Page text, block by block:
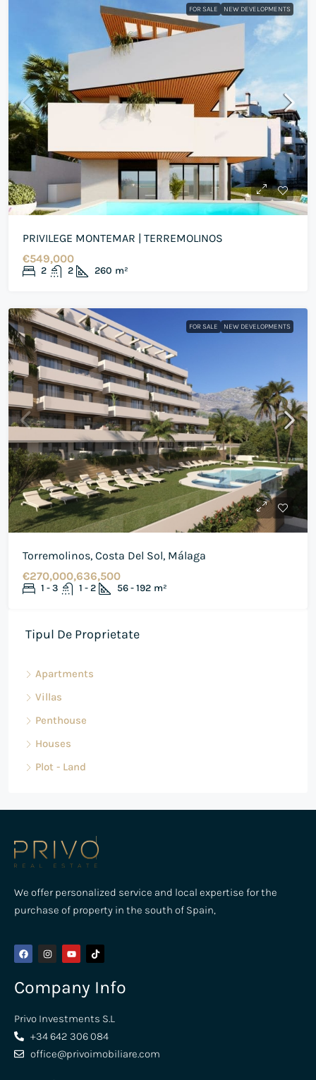
FOR SALE NEW DEVELOPMENTS
PRIVILEGE MONTEMAR | TERREMOLINOS
€549,000
2 2 260 m²
FOR SALE NEW DEVELOPMENTS
Torremolinos, Costa Del Sol, Málaga
€270,000,636,500
1 - 3 1 - 2 56 - 192 m²
Tipul De Proprietate
Apartments
Villas
Penthouse
Houses
Plot - Land
We offer personalized service and local expertise for the
purchase of property in the south of Spain,
Company Info
Privo Investments S.L
+34 642 306 084
office@privoimobiliare.com